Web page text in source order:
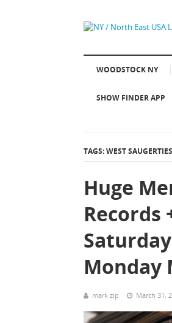
WOODSTOCK NY
SHOW FINDER APP
TAGS: WEST SAUGERTIES
Huge
Records
Monday
mark zip March 31,